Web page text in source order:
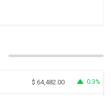
$ 64,482.00 0.3%